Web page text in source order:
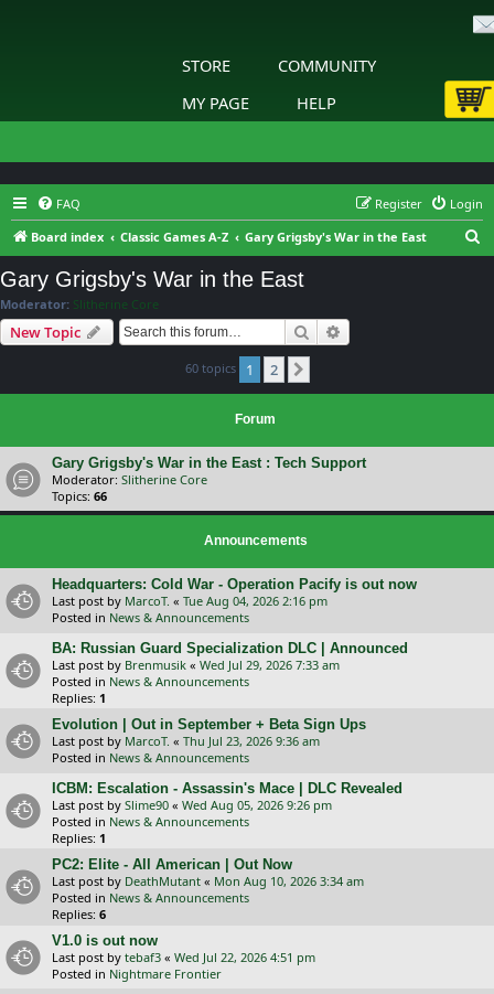
STORE
COMMUNITY
MY PAGE
HELP
FAQ Login
Register
Board index
Classic Games A-Z Gary Grigsby's War in the East
Gary Grigsby's War in the East
Moderator: Slitherine Core
New Topic Search
60 topics 1 2
Forum
Gary Grigsby's War in the East : Tech Support
Moderator: Slitherine Core
Topics: 66
Announcements
Headquarters: Cold War - Operation Pacify is out now
Last post by MarcoT. « Tue Aug 04, 2026 2:16 pm
Posted in News & Announcements
BA: Russian Guard Specialization DLC | Announced
Last post by Brenmusik « Wed Jul 29, 2026 7:33 am
Posted in News & Announcements
Replies: 1
Evolution | Out in September + Beta Sign Ups
Last post by MarcoT. « Thu Jul 23, 2026 9:36 am
Posted in News & Announcements
ICBM: Escalation - Assassin's Mace | DLC Revealed
Last post by Slime90 « Wed Aug 05, 2026 9:26 pm
Posted in News & Announcements
Replies: 1
PC2: Elite - All American | Out Now
Last post by DeathMutant « Mon Aug 10, 2026 3:34 am
Posted in News & Announcements
Replies: 6
V1.0 is out now
Last post by tebaf3 « Wed Jul 22, 2026 4:51 pm
Posted in Nightmare Frontier